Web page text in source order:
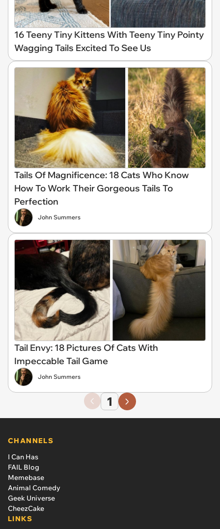
16 Teeny Tiny Kittens With Teeny Tiny Pointy
Wagging Tails Excited To See Us
Tails Of Magnificence: 18 Cats Who Know
How To Work Their Gorgeous Tails To
Perfection
John Summers
Tail Envy: 18 Pictures Of Cats With
Impeccable Tail Game
John Summers
1
CHANNELS
I Can Has
FAIL Blog
Memebase
Animal Comedy
Geek Universe
CheezCake
LINKS